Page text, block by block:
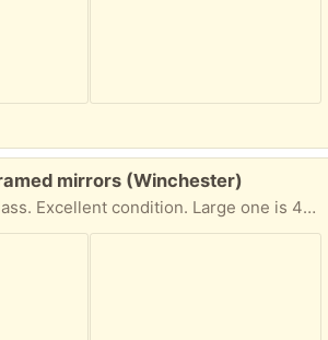
mirrors (Winchester)
condition. Large one is 47 x 35 in, smaller is 34 x 22 in